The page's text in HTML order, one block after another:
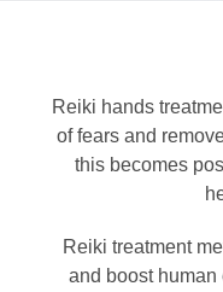
Reiki hands
of fears and
this becomes
Reiki treatment
and boost human